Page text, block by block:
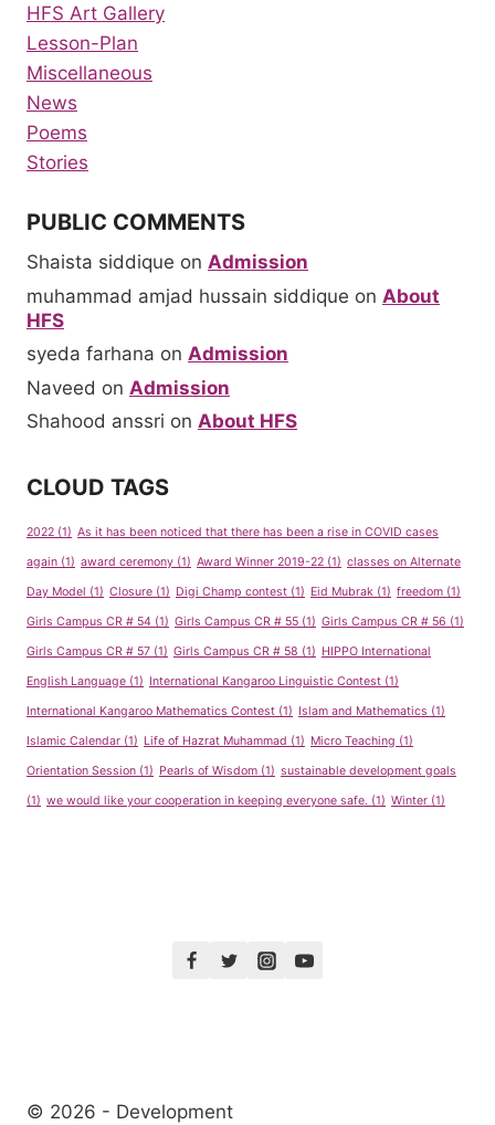
HFS Art Gallery
Lesson-Plan
Miscellaneous
News
Poems
Stories
PUBLIC COMMENTS
Shaista siddique on Admission
muhammad amjad hussain siddique on About
HFS
syeda farhana on Admission
Naveed on Admission
Shahood anssri on About HFS
CLOUD TAGS
2022 (1) As it has been noticed that there has been a rise in COVID cases
again (1) award ceremony (1) Award Winner 2019-22 (1) classes on Alternate
Day Model (1) Closure (1) Digi Champ contest (1) Eid Mubrak (1) freedom (1)
Girls Campus CR # 54 (1) Girls Campus CR # 55 (1) Girls Campus CR # 56 (1)
Girls Campus CR # 57 (1) Girls Campus CR # 58 (1) HIPPO International
English Language (1) International Kangaroo Linguistic Contest (1)
International Kangaroo Mathematics Contest (1) Islam and Mathematics (1)
Islamic Calendar (1) Life of Hazrat Muhammad (1) Micro Teaching (1)
Orientation Session (1) Pearls of Wisdom (1) sustainable development goals
(1) we would like your cooperation in keeping everyone safe. (1) Winter (1)
© 2026 - Development